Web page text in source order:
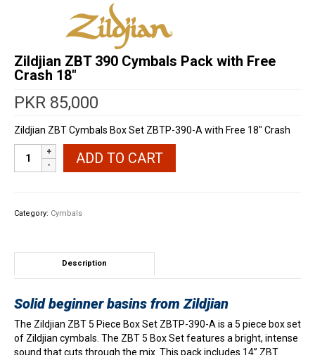
Zildjian ZBT 390 Cymbals Pack with Free
Crash 18″
PKR 85,000
Zildjian ZBT Cymbals Box Set ZBTP-390-A with Free 18″ Crash
Zildjian
ZBT
with
quantity
ADD TO CART
Category: Cymbals
Description
Solid beginner basins from Zildjian
The Zildjian ZBT 5 Piece Box Set ZBTP-390-A is a 5 piece box set
of Zildjian cymbals. The ZBT 5 Box Set features a bright, intense
sound that cuts through the mix. This pack includes 14” ZBT